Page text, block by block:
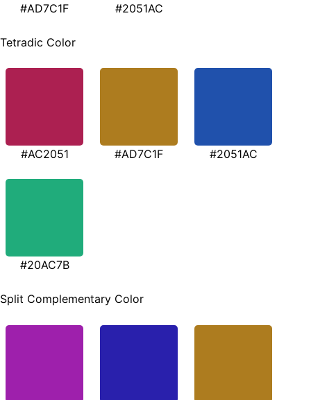
#AD7C1F #2051AC
Tetradic Color
#AC2051 #AD7C1F #2051AC
#20AC7B
Split Complementary Color